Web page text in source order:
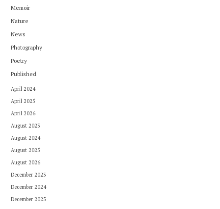
Memoir
Nature
News
Photography
Poetry
Published
April 2024
April 2025
April 2026
August 2023
August 2024
August 2025
August 2026
December 2023
December 2024
December 2025